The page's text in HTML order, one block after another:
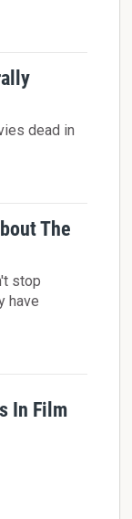
dead in
The
stop
have
In Film